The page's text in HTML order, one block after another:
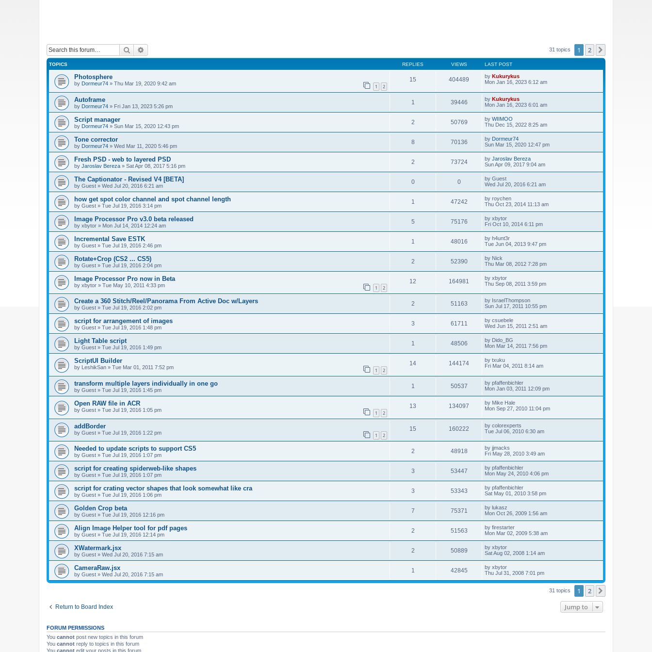
Search 31 topics 1 2
TOPICS REPLIES VIEWS LAST POST
Photosphere
by Dormeur74 » Thu Mar 19, 2020 9:42 am 1 2
15 404489 by Kukurykus
Mon Jan 16, 2023 6:12 am
Autoframe
by Dormeur74 » Fri Jan 13, 2023 5:26 pm
1 39446 by Kukurykus
Mon Jan 16, 2023 6:01 am
Script manager
by Dormeur74 » Sun Mar 15, 2020 12:43 pm
2 50769 by WIIMOO
Thu Dec 15, 2022 8:25 am
Tone corrector
by Dormeur74 » Wed Mar 11, 2020 5:46 pm
8 70136 by Dormeur74
Sun Mar 15, 2020 12:47 pm
Fresh PSD - web to layered PSD
by Jaroslav Bereza » Sat Apr 08, 2017 5:16 pm
2 73724 by Jaroslav Bereza
Sun Apr 09, 2017 9:04 am
The Captionator - Revised V4 [BETA]
by Guest » Wed Jul 20, 2016 6:21 am
0 0 by Guest
Wed Jul 20, 2016 6:21 am
how get spot color channel and spot channel length
by Guest » Tue Jul 19, 2016 3:14 pm
1 47242 by roychen
Thu Oct 23, 2014 11:13 am
Image Processor Pro v3.0 beta released
by xbytor » Mon Jul 14, 2014 12:24 am
5 75176 by xbytor
Fri Oct 10, 2014 6:11 pm
Incremental Save ESTK
by Guest » Tue Jul 19, 2016 2:46 pm
1 48016 by h4unt3r
Tue Jun 04, 2013 9:47 pm
Rotate+Crop (CS2 ... CS5)
by Guest » Tue Jul 19, 2016 2:04 pm
2 52390 by Nick
Thu Mar 08, 2012 7:28 pm
Image Processor Pro now in Beta
by xbytor » Tue May 10, 2011 4:33 pm 1 2
12 164981 by xbytor
Thu Sep 08, 2011 3:59 pm
Create a 360 Stitch/Reel/Panorama From Active Doc w/Layers
by Guest » Tue Jul 19, 2016 2:02 pm
2 51163 by IsraelThompson
Sun Jul 17, 2011 10:55 pm
script for arrangement of images
by Guest » Tue Jul 19, 2016 1:48 pm
3 61711 by csuebele
Wed Jun 15, 2011 2:51 am
Light Table script
by Guest » Tue Jul 19, 2016 1:49 pm
1 48506 by Dido_BG
Mon Mar 14, 2011 7:56 pm
ScriptUI Builder
by LeshikSan » Tue Mar 01, 2011 7:52 pm 1 2
14 144174 by txuku
Fri Mar 04, 2011 8:14 am
transform multiple layers individually in one go
by Guest » Tue Jul 19, 2016 1:45 pm
1 50537 by pfaffenbichler
Mon Jan 03, 2011 12:09 pm
Open RAW file in ACR
by Guest » Tue Jul 19, 2016 1:05 pm 1 2
13 134097 by Mike Hale
Mon Sep 27, 2010 11:04 pm
addBorder
by Guest » Tue Jul 19, 2016 1:22 pm 1 2
15 160222 by colorexperts
Tue Jul 06, 2010 6:30 am
Needed to update scripts to support CS5
by Guest » Tue Jul 19, 2016 1:07 pm
2 48918 by jjmacks
Fri May 28, 2010 3:49 am
script for creating spiderweb-like shapes
by Guest » Tue Jul 19, 2016 1:07 pm
3 53447 by pfaffenbichler
Mon May 24, 2010 4:06 pm
script for crating vector shapes that look somewhat like cra
by Guest » Tue Jul 19, 2016 1:06 pm
3 53343 by pfaffenbichler
Sat May 01, 2010 3:58 pm
Golden Crop beta
by Guest » Tue Jul 19, 2016 12:16 pm
7 75371 by lukasz
Mon Oct 26, 2009 1:56 am
Align Image Helper tool for pdf pages
by Guest » Tue Jul 19, 2016 12:14 pm
2 51563 by firestarter
Mon Mar 02, 2009 5:38 am
XWatermark.jsx
by Guest » Wed Jul 20, 2016 7:15 am
2 50889 by xbytor
Sat Aug 02, 2008 1:14 am
CameraRaw.jsx
by Guest » Wed Jul 20, 2016 7:15 am
1 42845 by xbytor
Thu Jul 31, 2008 7:01 pm
31 topics 1 2
Return to Board Index Jump to
FORUM PERMISSIONS
You cannot post new topics in this forum
You cannot reply to topics in this forum
You cannot edit your posts in this forum